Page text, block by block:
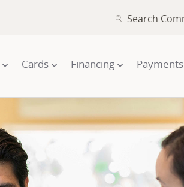
SEARCH
Cards Financing Payments